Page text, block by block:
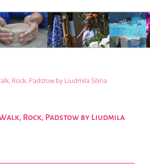
Rock, Padstow by Liudmila